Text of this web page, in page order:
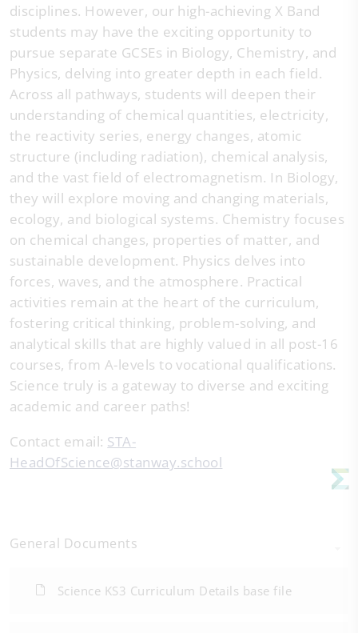
disciplines. However, our high-achieving X Band
students may have the exciting opportunity to
pursue separate GCSEs in Biology, Chemistry, and
Physics, delving into greater depth in each field.
Across all pathways, students will deepen their
understanding of chemical quantities, electricity,
the reactivity series, energy changes, atomic
structure (including radiation), chemical analysis,
and the vast field of electromagnetism. In Biology,
they will explore moving and changing materials,
ecology, and biological systems. Chemistry focuses
on chemical changes, properties of matter, and
sustainable development. Physics delves into
forces, waves, and the atmosphere. Practical
activities remain at the heart of the curriculum,
fostering critical thinking, problem-solving, and
analytical skills that are highly valued in all post-16
courses, from A-levels to vocational qualifications.
Science truly is a gateway to diverse and exciting
academic and career paths!
Contact email: STA-
HeadOfScience@stanway.school
General Documents
Science KS3 Curriculum Details base file